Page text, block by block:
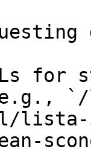
for
(e.g.,
lista-